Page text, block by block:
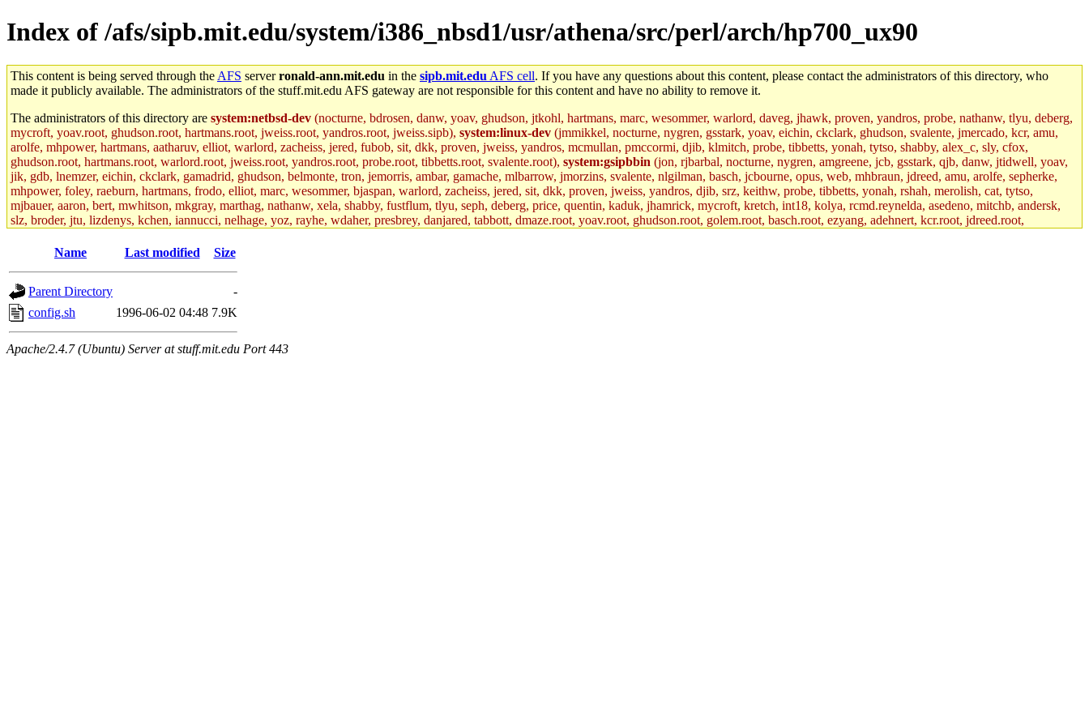
Index of /afs/sipb.mit.edu/system/i386_nbsd1/usr/athena/src/perl/arch/hp700_ux90
This content is being served through the AFS serverronald-ann.mit.edu in the sipb.mit.edu AFS cell. If you have any questions about this content, please contact the administrators of this directory, who
made it publicly available. The administrators of the stuff.mit.edu AFS gateway are not responsible for this content and have no ability to remove it.
The administrators of this directory are system:netbsd-dev (nocturne, bdrosen, danw, yoav, ghudson, jtkohl, hartmans, marc, wesommer, warlord, daveg, jhawk, proven, yandros, probe, nathanw, tlyu, deberg,
mycroft, yoav.root, ghudson.root, hartmans.root, jweiss.root, yandros.root, jweiss.sipb), system:linux-dev (jmmikkel, nocturne, nygren, gsstark, yoav, eichin, ckclark, ghudson, svalente, jmercado, kcr, amu,
arolfe, mhpower, hartmans, aatharuv, elliot, warlord, zacheiss, jered, fubob, sit, dkk, proven, jweiss, yandros, mcmullan, pmccormi, djib, klmitch, probe, tibbetts, yonah, tytso, shabby, alex_c, sly, cfox,
ghudson.root, hartmans.root, warlord.root, jweiss.root, yandros.root, probe.root, tibbetts.root, svalente.root), system:gsipbbin (jon, rjbarbal, nocturne, nygren, amgreene, jcb, gsstark, qjb, danw, jtidwell, yoav,
jik, gdb, lnemzer, eichin, ckclark, gamadrid, ghudson, belmonte, tron, jemorris, ambar, gamache, mlbarrow, jmorzins, svalente, nlgilman, basch, jcbourne, opus, web, mhbraun, jdreed, amu, arolfe, sepherke,
mhpower, foley, raeburn, hartmans, frodo, elliot, marc, wesommer, bjaspan, warlord, zacheiss, jered, sit, dkk, proven, jweiss, yandros, djib, srz, keithw, probe, tibbetts, yonah, rshah, merolish, cat, tytso,
mjbauer, aaron, bert, mwhitson, mkgray, marthag, nathanw, xela, shabby, fustflum, tlyu, seph, deberg, price, quentin, kaduk, jhamrick, mycroft, kretch, int18, kolya, rcmd.reynelda, asedeno, mitchb, andersk,
slz, broder, jtu, lizdenys, kchen, iannucci, nelhage, yoz, rayhe, wdaher, presbrey, danjared, tabbott, dmaze.root, yoav.root, ghudson.root, golem.root, basch.root, ezyang, adehnert, kcr.root, jdreed.root,
kenta.root, tlyu.root, seph.root, quentin.root, achernya, alex_c.root, cfox.root, lujan, ikdc, mitchb.root, madars, glasgall, geofft.root, lfaraone, btidor, vasilvv, nelhage.root, tabbott.root, wesommer.root, srz.root,
Name Last modified Size
Parent Directory
-
config.sh
1996-06-02 04:48 7.9K
Apache/2.4.7 (Ubuntu) Server at stuff.mit.edu Port 443